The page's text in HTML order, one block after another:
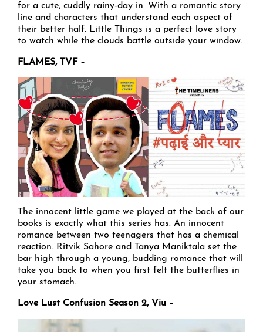
for a cute, cuddly rainy-day in. With a romantic story
line and characters that understand each aspect of
their better half. Little Things is a perfect love story
to watch while the clouds battle outside your window.
FLAMES, TVF –
The innocent little game we played at the back of our
books is exactly what this series has. An innocent
romance between two teenagers that has a chemical
reaction. Ritvik Sahore and Tanya Maniktala set the
bar high through a young, budding romance that will
take you back to when you first felt the butterflies in
your stomach.
Love Lust Confusion Season 2, Viu –